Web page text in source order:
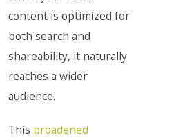
content is optimized for
both search and
shareability, it naturally
reaches a wider
audience.
This broadened